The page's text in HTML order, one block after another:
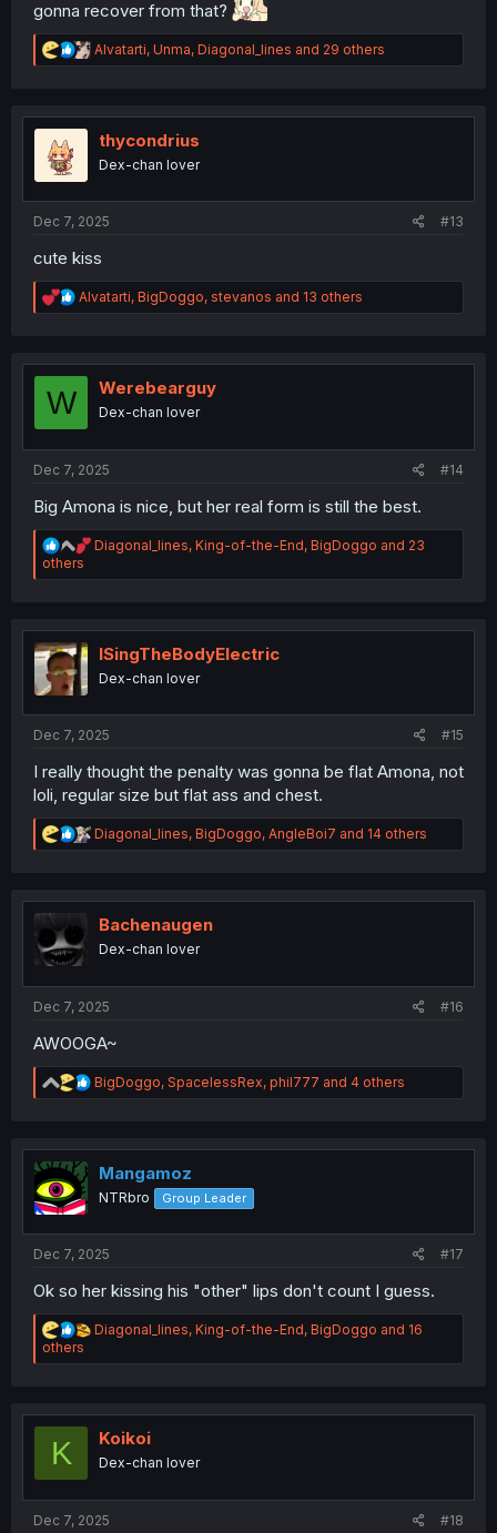
gonna recover from that?
R
e
t
n
Alvatarti, Unma, Diagonal_lines and 29 others
thycondrius
Dex-chan lover
Dec 7, 2025 #13
cute kiss
R
e
t
Alvatarti, BigDoggo, stevanos and 13 others
W Werebearguy
Dex-chan lover
Dec 7, 2025 #14
Big Amona is nice, but her real form is still the best.
R
a
i
o
s
Diagonal_lines, King-of-the-End, BigDoggo and 23
others
ISingTheBodyElectric
Dex-chan lover
Dec 7, 2025 #15
I really thought the penalty was gonna be flat Amona, not
loli, regular size but flat ass and chest.
R
e
t
n
Diagonal_lines, BigDoggo, AngleBoi7 and 14 others
Bachenaugen
Dex-chan lover
Dec 7, 2025 #16
AWOOGA~
R
e
t
n
BigDoggo, SpacelessRex, phil777 and 4 others
Mangamoz
NTRbro Group Leader
Dec 7, 2025 #17
Ok so her kissing his "other" lips don't count I guess.
R
a
i
o
s
Diagonal_lines, King-of-the-End, BigDoggo and 16
others
K Koikoi
Dex-chan lover
Dec 7, 2025 #18